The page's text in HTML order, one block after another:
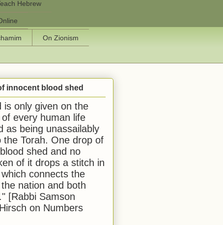
Hebrew
On Zionism
innocent blood shed
is only given on the
every human life
as being unassailably
the Torah. One drop of
shed and no
of it drops a stitch in
connects the
nation and both
[Rabbi Samson
on Numbers